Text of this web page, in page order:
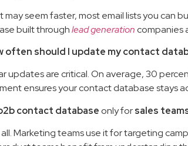
may seem faster, most email lists you can
built throughlead generation companies
often should I update my contact
updates are critical. On average, 30
ensures your contact database stays
contact database only forsales
Marketing teams use it for targeting